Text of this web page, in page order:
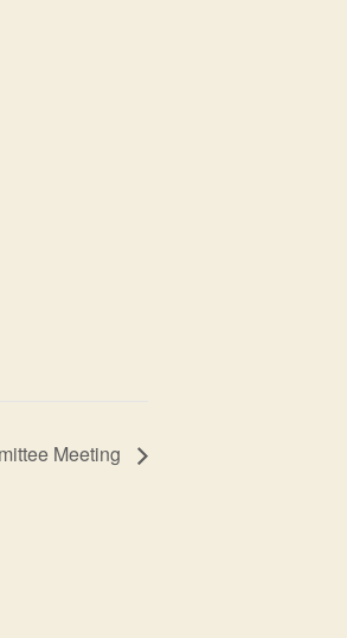
Meeting